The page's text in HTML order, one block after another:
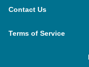
Contact Us
Terms of Service